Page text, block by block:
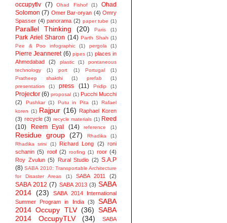
occupytlv (7) Ohad Fishof (1)
Ohad
Solomon (7) Omer Bar-oryan (4) Omry
Spasser (4) panorama (2) paper tube (1)
Parallel Thinking (20) Paris (1)
Park Ariel Sharon (14) Parth Shah (1)
Pee & Poo infographic
(1) pergola (1)
Pierre Jeanneret (6) pipes (1) places in
Ahmedabad
(2) plastic (1)
pontaneous
technology
(1) port (1) Portugal
(1)
Pratheep shakthi
(1) prefab
(1)
presentation
(1) press (11) Pridip (1)
Projector (6) proposal (1) Pucchi Mucchi
(2)
Pushkar (1) Putu in Pita (1)
Rafael
koren (1) Rajpur (16) Raphael Koren
(3) recycle (3) recycle materials (1) Reed
(10)
Reem Eyal (14) reference (1)
Residue group (27) Rhadika
(1)
Rhadika srini
(1) Richard Long (2) roni
schanin (5) roof (2) roofing (1) roor (4)
Roy Zvulun (5) Rural Studio (2) S.A.P
(8) SABA 2010: Transportable Architecture
for Disaster Areas
(1) SABA 2011 (2)
SABA 2012 (7) SABA 2013 (3) SABA
2014 (23)
SABA 2014 ‬International
Summer Program in India
(3)
SABA
2014 Occupy TLV (36) SABA
2014 OccupyTLV
(34)
SABA